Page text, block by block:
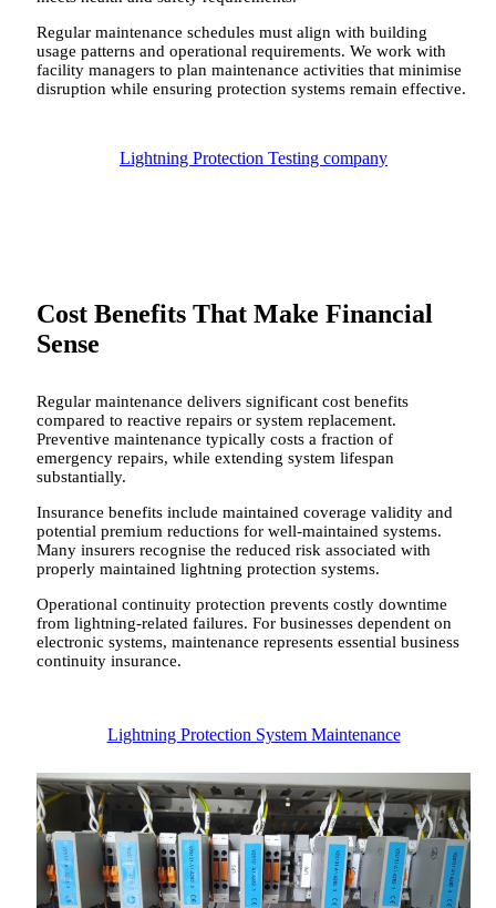
Regular maintenance schedules must align with building
usage patterns and operational requirements. We work with
facility managers to plan maintenance activities that minimise
disruption while ensuring protection systems remain effective.
Lightning Protection Testing company
Cost Benefits That Make Financial
Sense
Regular maintenance delivers significant cost benefits
compared to reactive repairs or system replacement.
Preventive maintenance typically costs a fraction of
emergency repairs, while extending system lifespan
substantially.
Insurance benefits include maintained coverage validity and
potential premium reductions for well-maintained systems.
Many insurers recognise the reduced risk associated with
properly maintained lightning protection systems.
Operational continuity protection prevents costly downtime
from lightning-related failures. For businesses dependent on
electronic systems, maintenance represents essential business
continuity insurance.
Lightning Protection System Maintenance